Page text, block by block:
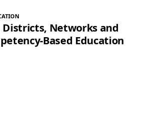
Districts, Networks and
Based Education